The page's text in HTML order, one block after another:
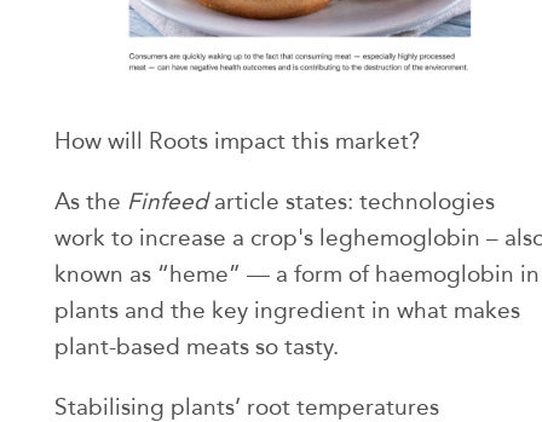
How will Roots impact this market?
As the Finfeedarticle states: technologies
work to increase a crop's leghemoglobin –
known as “heme” — a form of haemoglobin in
plants and the key ingredient in what makes
plant-based meats so tasty.
Stabilising plants’ root temperatures